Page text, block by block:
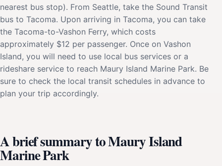
nearest bus stop). From Seattle, take the Sound Transit
bus to Tacoma. Upon arriving in Tacoma, you can take
the Tacoma-to-Vashon Ferry, which costs
approximately $12 per passenger. Once on Vashon
Island, you will need to use local bus services or a
rideshare service to reach Maury Island Marine Park. Be
sure to check the local transit schedules in advance to
plan your trip accordingly.
A brief summary to Maury Island
Marine Park